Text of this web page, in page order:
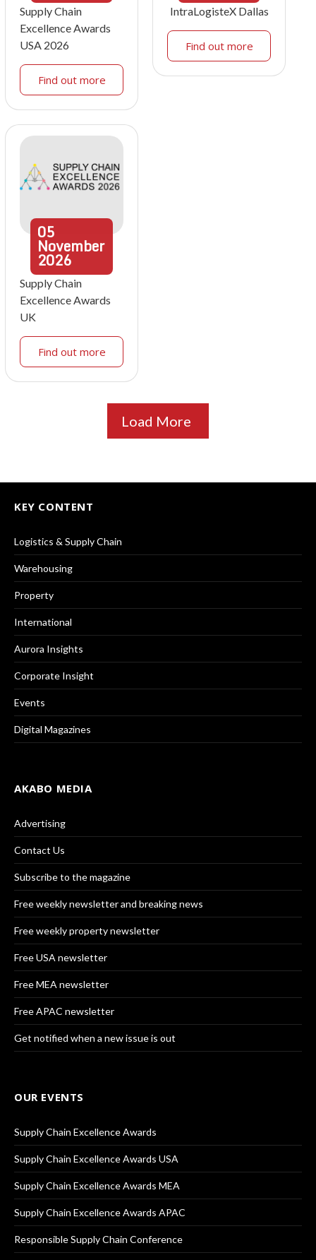
Supply Chain
Excellence Awards
USA 2026
Find out more
IntraLogisteX Dallas
Find out more
05
November
2026
Supply Chain
Excellence Awards
UK
Find out more
Load More
KEY CONTENT
Logistics & Supply Chain
Warehousing
Property
International
Aurora Insights
Corporate Insight
Events
Digital Magazines
AKABO MEDIA
Advertising
Contact Us
Subscribe to the magazine
Free weekly newsletter and breaking news
Free weekly property newsletter
Free USA newsletter
Free MEA newsletter
Free APAC newsletter
Get notified when a new issue is out
OUR EVENTS
Supply Chain Excellence Awards
Supply Chain Excellence Awards USA
Supply Chain Excellence Awards MEA
Supply Chain Excellence Awards APAC
Responsible Supply Chain Conference